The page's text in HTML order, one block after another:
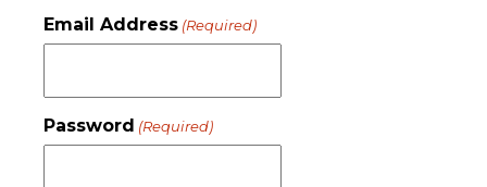
Email Address (Required)
Password (Required)